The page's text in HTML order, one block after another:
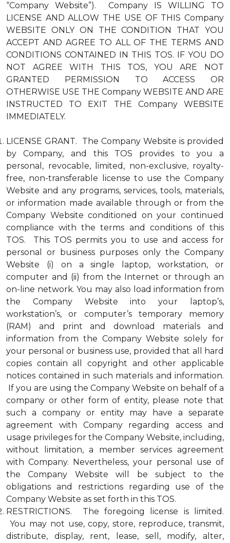
“Company Website”). Company IS WILLING TO
LICENSE AND ALLOW THE USE OF THIS Company
WEBSITE ONLY ON THE CONDITION THAT YOU
ACCEPT AND AGREE TO ALL OF THE TERMS AND
CONDITIONS CONTAINED IN THIS TOS. IF YOU DO
NOT AGREE WITH THIS TOS, YOU ARE NOT
GRANTED PERMISSION TO ACCESS OR
OTHERWISE USE THE Company WEBSITE AND ARE
INSTRUCTED TO EXIT THE Company WEBSITE
IMMEDIATELY.
LICENSE GRANT. The Company Website is provided
by Company, and this TOS provides to you a
personal, revocable, limited, non-exclusive, royalty-
free, non-transferable license to use the Company
Website and any programs, services, tools, materials,
or information made available through or from the
Company Website conditioned on your continued
compliance with the terms and conditions of this
TOS. This TOS permits you to use and access for
personal or business purposes only the Company
Website (i) on a single laptop, workstation, or
computer and (ii) from the Internet or through an
on-line network. You may also load information from
the Company Website into your laptop’s,
workstation’s, or computer’s temporary memory
(RAM) and print and download materials and
information from the Company Website solely for
your personal or business use, provided that all hard
copies contain all copyright and other applicable
notices contained in such materials and information.
If you are using the Company Website on behalf of a
company or other form of entity, please note that
such a company or entity may have a separate
agreement with Company regarding access and
usage privileges for the Company Website, including,
without limitation, a member services agreement
with Company. Nevertheless, your personal use of
the Company Website will be subject to the
obligations and restrictions regarding use of the
Company Website as set forth in this TOS.
RESTRICTIONS. The foregoing license is limited.
You may not use, copy, store, reproduce, transmit,
distribute, display, rent, lease, sell, modify, alter,